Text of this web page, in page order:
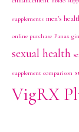
supplements men's
online purchase Panax
sexual health
supplement comparison
VigRX